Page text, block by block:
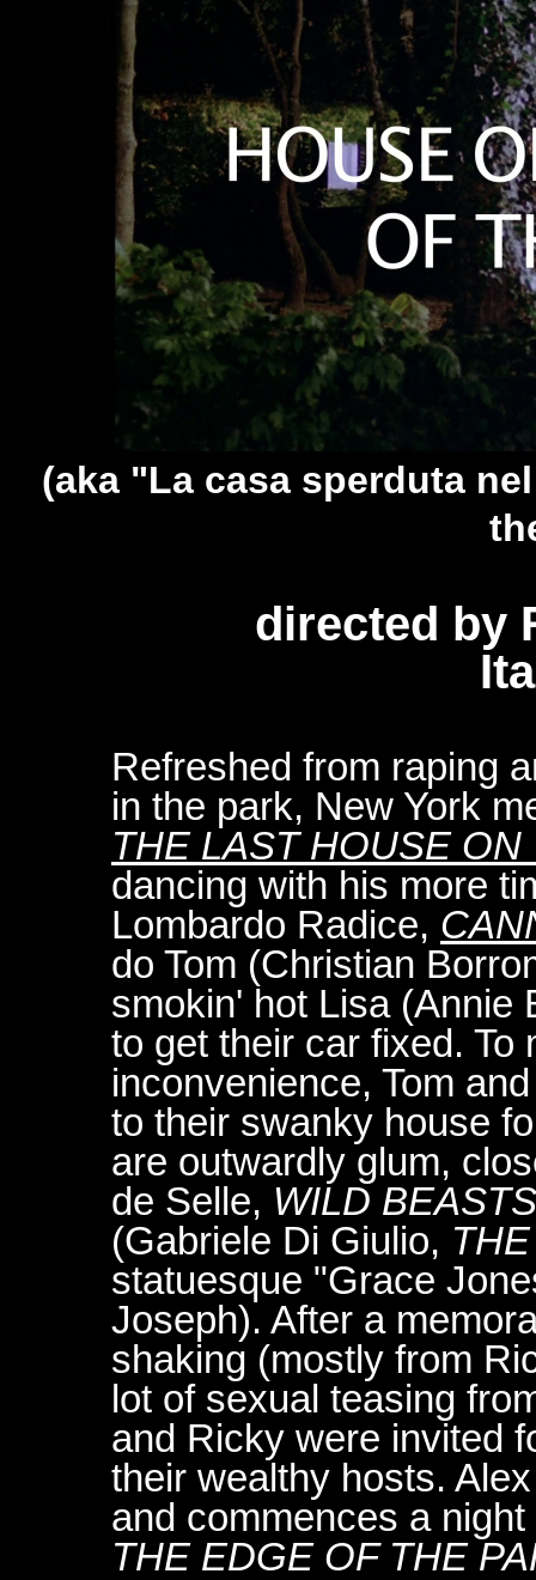
(aka "La casa sperduta
directed by
Refreshed from raping
in the park, New York
THE LAST HOUSE ON
dancing with his more
Lombardo Radice,
do Tom (Christian
smokin' hot Lisa (Annie
to get their car fixed. To
inconvenience, Tom
to their swanky house
are outwardly glum,
de Selle, WILD BEASTS
(Gabriele Di Giulio,
statuesque "Grace
Joseph). After a
shaking (mostly from
lot of sexual teasing
and Ricky were invited
their wealthy hosts.
and commences a
THE EDGE OF THE